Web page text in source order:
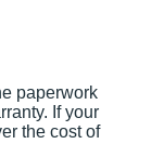
paperwork
If your
the cost of